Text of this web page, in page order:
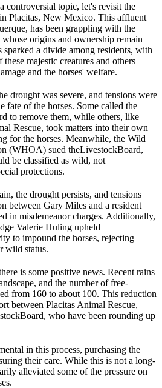
controversial topic, let's revisit the
Placitas, New Mexico. This affluent
has been grappling with the
origins and ownership remain
a divide among residents, with
majestic creatures and others
and the horses' welfare.
drought was severe, and tensions were
fate of the horses. Some called the
to remove them, while others, like
Rescue, took matters into their own
for the horses. Meanwhile, the Wild
(WHOA) sued theLivestockBoard,
be classified as wild, not
protections.
the drought persists, and tensions
between Gary Miles and a resident
in misdemeanor charges. Additionally,
Valerie Huling upheld
to impound the horses, rejecting
wild status.
is some positive news. Recent rains
and the number of free-
from 160 to about 100. This reduction
between Placitas Animal Rescue,
Board, who have been rounding up
in this process, purchasing the
their care. While this is not a long-
alleviated some of the pressure on